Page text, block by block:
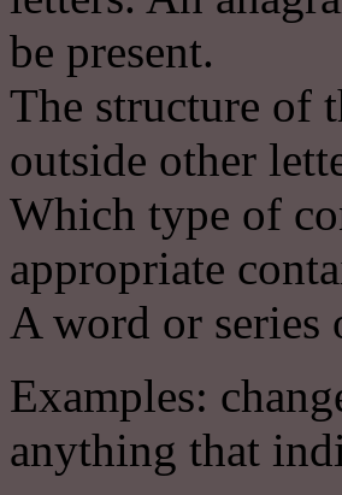
be present.
The structure of
outside other
Which type of
appropriate
A word or
Examples:
anything that